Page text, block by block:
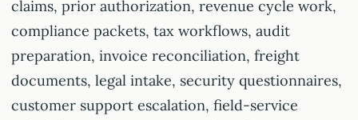
claims, prior authorization, revenue cycle work,
compliance packets, tax workflows, audit
preparation, invoice reconciliation, freight
documents, legal intake, security questionnaires,
customer support escalation, field-service